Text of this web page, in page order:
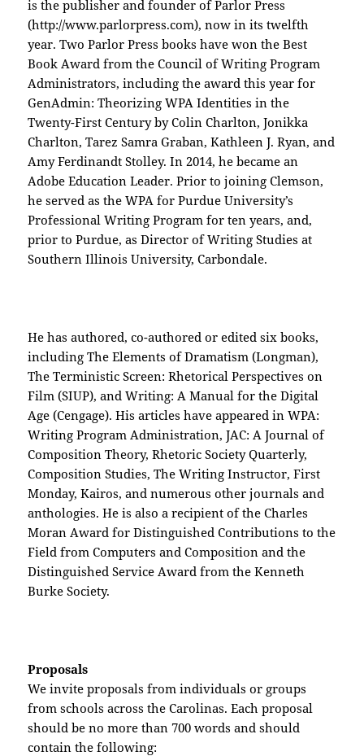
is the publisher and founder of Parlor Press
(http://www.parlorpress.com), now in its twelfth
year. Two Parlor Press books have won the Best
Book Award from the Council of Writing Program
Administrators, including the award this year for
GenAdmin: Theorizing WPA Identities in the
Twenty-First Century by Colin Charlton, Jonikka
Charlton, Tarez Samra Graban, Kathleen J. Ryan, and
Amy Ferdinandt Stolley. In 2014, he became an
Adobe Education Leader. Prior to joining Clemson,
he served as the WPA for Purdue University’s
Professional Writing Program for ten years, and,
prior to Purdue, as Director of Writing Studies at
Southern Illinois University, Carbondale.
He has authored, co-authored or edited six books,
including The Elements of Dramatism (Longman),
The Terministic Screen: Rhetorical Perspectives on
Film (SIUP), and Writing: A Manual for the Digital
Age (Cengage). His articles have appeared in WPA:
Writing Program Administration, JAC: A Journal of
Composition Theory, Rhetoric Society Quarterly,
Composition Studies, The Writing Instructor, First
Monday, Kairos, and numerous other journals and
anthologies. He is also a recipient of the Charles
Moran Award for Distinguished Contributions to the
Field from Computers and Composition and the
Distinguished Service Award from the Kenneth
Burke Society.
Proposals
We invite proposals from individuals or groups
from schools across the Carolinas. Each proposal
should be no more than 700 words and should
contain the following: